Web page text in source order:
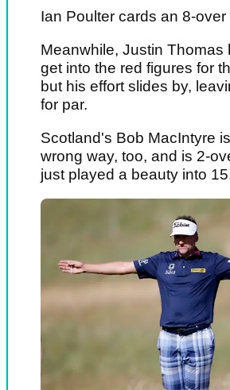
Ian Poulter cards an 8-over
Meanwhile, Justin Thomas
get into the red figures for
but his effort slides by,
for par.
Scotland's Bob MacIntyre
wrong way, too, and is 2-
just played a beauty into